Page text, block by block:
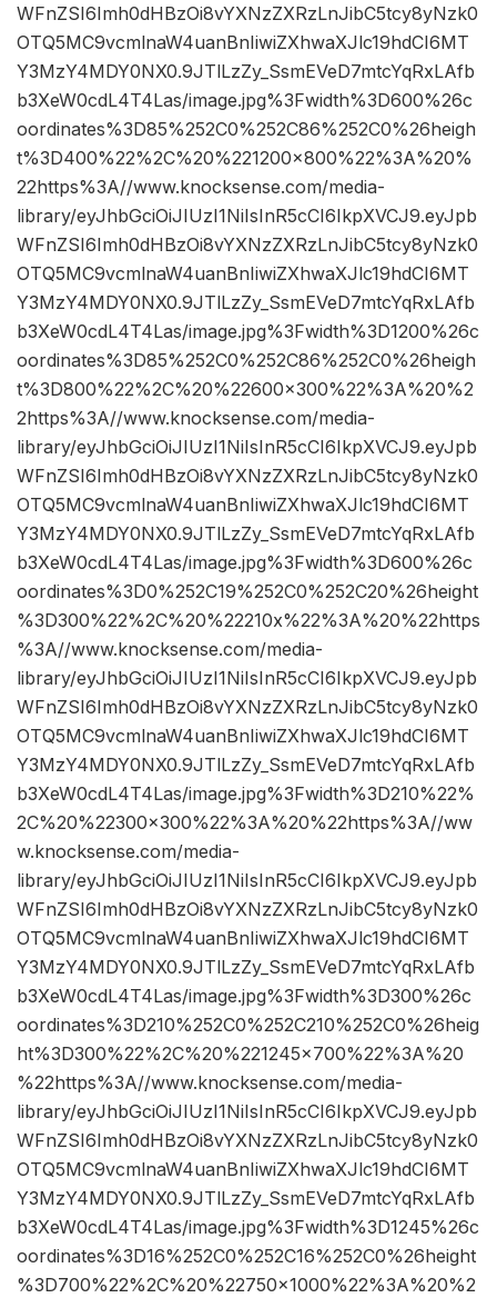
WFnZSI6Imh0dHBzOi8vYXNzZXRzLnJibC5tcy8yNzk0
OTQ5MC9vcmlnaW4uanBnIiwiZXhwaXJlc19hdCI6MT
Y3MzY4MDY0NX0.9JTlLzZy_SsmEVeD7mtcYqRxLAfb
b3XeW0cdL4T4Las/image.jpg%3Fwidth%3D600%26c
oordinates%3D85%252C0%252C86%252C0%26heigh
t%3D400%22%2C%20%221200×800%22%3A%20%
22https%3A//www.knocksense.com/media-
library/eyJhbGciOiJIUzI1NiIsInR5cCI6IkpXVCJ9.eyJpb
WFnZSI6Imh0dHBzOi8vYXNzZXRzLnJibC5tcy8yNzk0
OTQ5MC9vcmlnaW4uanBnIiwiZXhwaXJlc19hdCI6MT
Y3MzY4MDY0NX0.9JTlLzZy_SsmEVeD7mtcYqRxLAfb
b3XeW0cdL4T4Las/image.jpg%3Fwidth%3D1200%26c
oordinates%3D85%252C0%252C86%252C0%26heigh
t%3D800%22%2C%20%22600×300%22%3A%20%2
2https%3A//www.knocksense.com/media-
library/eyJhbGciOiJIUzI1NiIsInR5cCI6IkpXVCJ9.eyJpb
WFnZSI6Imh0dHBzOi8vYXNzZXRzLnJibC5tcy8yNzk0
OTQ5MC9vcmlnaW4uanBnIiwiZXhwaXJlc19hdCI6MT
Y3MzY4MDY0NX0.9JTlLzZy_SsmEVeD7mtcYqRxLAfb
b3XeW0cdL4T4Las/image.jpg%3Fwidth%3D600%26c
oordinates%3D0%252C19%252C0%252C20%26height
%3D300%22%2C%20%22210x%22%3A%20%22https
%3A//www.knocksense.com/media-
library/eyJhbGciOiJIUzI1NiIsInR5cCI6IkpXVCJ9.eyJpb
WFnZSI6Imh0dHBzOi8vYXNzZXRzLnJibC5tcy8yNzk0
OTQ5MC9vcmlnaW4uanBnIiwiZXhwaXJlc19hdCI6MT
Y3MzY4MDY0NX0.9JTlLzZy_SsmEVeD7mtcYqRxLAfb
b3XeW0cdL4T4Las/image.jpg%3Fwidth%3D210%22%
2C%20%22300×300%22%3A%20%22https%3A//ww
w.knocksense.com/media-
library/eyJhbGciOiJIUzI1NiIsInR5cCI6IkpXVCJ9.eyJpb
WFnZSI6Imh0dHBzOi8vYXNzZXRzLnJibC5tcy8yNzk0
OTQ5MC9vcmlnaW4uanBnIiwiZXhwaXJlc19hdCI6MT
Y3MzY4MDY0NX0.9JTlLzZy_SsmEVeD7mtcYqRxLAfb
b3XeW0cdL4T4Las/image.jpg%3Fwidth%3D300%26c
oordinates%3D210%252C0%252C210%252C0%26heig
ht%3D300%22%2C%20%221245×700%22%3A%20
%22https%3A//www.knocksense.com/media-
library/eyJhbGciOiJIUzI1NiIsInR5cCI6IkpXVCJ9.eyJpb
WFnZSI6Imh0dHBzOi8vYXNzZXRzLnJibC5tcy8yNzk0
OTQ5MC9vcmlnaW4uanBnIiwiZXhwaXJlc19hdCI6MT
Y3MzY4MDY0NX0.9JTlLzZy_SsmEVeD7mtcYqRxLAfb
b3XeW0cdL4T4Las/image.jpg%3Fwidth%3D1245%26c
oordinates%3D16%252C0%252C16%252C0%26height
%3D700%22%2C%20%22750×1000%22%3A%20%2